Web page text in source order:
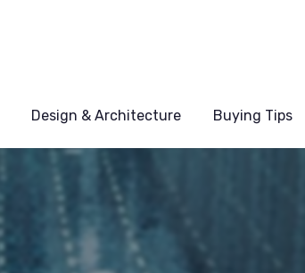
Design & Architecture Buying Tips